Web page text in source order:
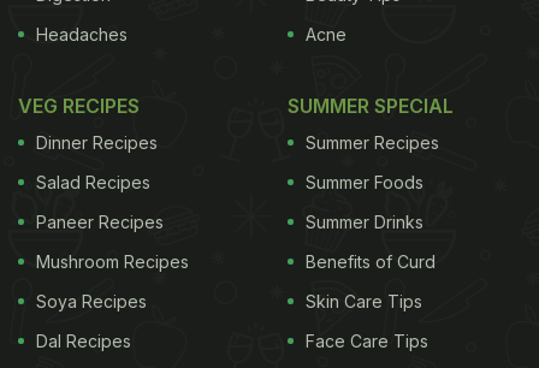
Headaches
Acne
VEG RECIPES
Dinner Recipes
Salad Recipes
Paneer Recipes
Mushroom Recipes
Soya Recipes
Dal Recipes
SUMMER SPECIAL
Summer Recipes
Summer Foods
Summer Drinks
Benefits of Curd
Skin Care Tips
Face Care Tips